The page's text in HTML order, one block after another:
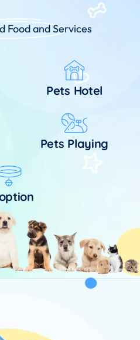
Food and Services
Pets Hotel
Pets Playing